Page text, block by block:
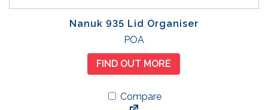
Nanuk 935 Lid Organiser
POA
FIND OUT MORE
Compare